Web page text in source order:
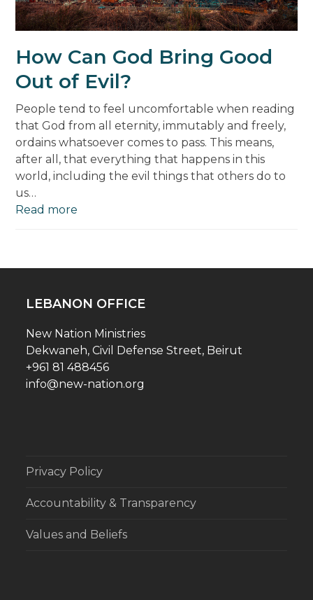
How Can God Bring Good
Out of Evil?
People tend to feel uncomfortable when reading
that God from all eternity, immutably and freely,
ordains whatsoever comes to pass. This means,
after all, that everything that happens in this
world, including the evil things that others do to
us…
Read more
LEBANON OFFICE
New Nation Ministries
Dekwaneh, Civil Defense Street, Beirut
+961 81 488456
info@new-nation.org
Privacy Policy
Accountability & Transparency
Values and Beliefs